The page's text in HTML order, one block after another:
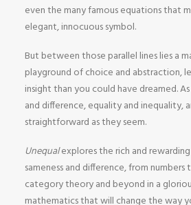
even the many famous equations that
elegant, innocuous symbol.
But between those parallel lines lies a
playground of choice and abstraction,
insight than you could have dreamed.
and difference, equality and inequality,
straightforward as they seem.
Unequalexplores the rich and
sameness and difference, from
category theory and beyond in a
mathematics that will change the way